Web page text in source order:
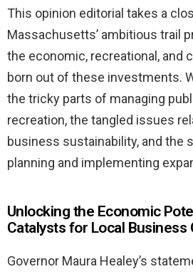
This opinion editorial takes a
Massachusetts’ ambitious trail
the economic, recreational, and
born out of these investments.
the tricky parts of managing
recreation, the tangled issues
business sustainability, and the
planning and implementing
Unlocking the Economic
Catalysts for Local Business
Governor Maura Healey’s